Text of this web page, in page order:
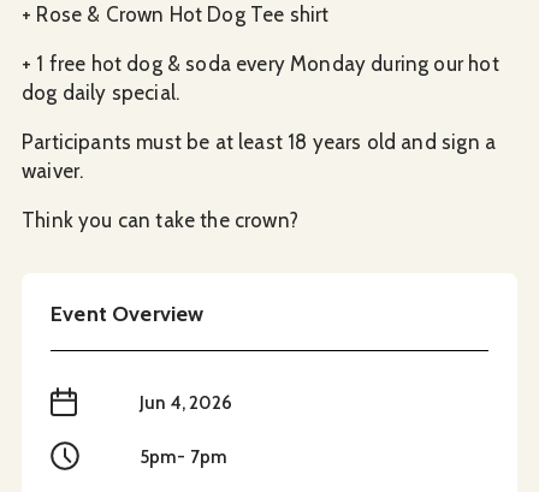
+ Rose & Crown Hot Dog Tee shirt
+ 1 free hot dog & soda every Monday during our hot
dog daily special.
Participants must be at least 18 years old and sign a
waiver.
Think you can take the crown?
Event Overview
When Jun 4, 2026
Time 5pm- 7pm